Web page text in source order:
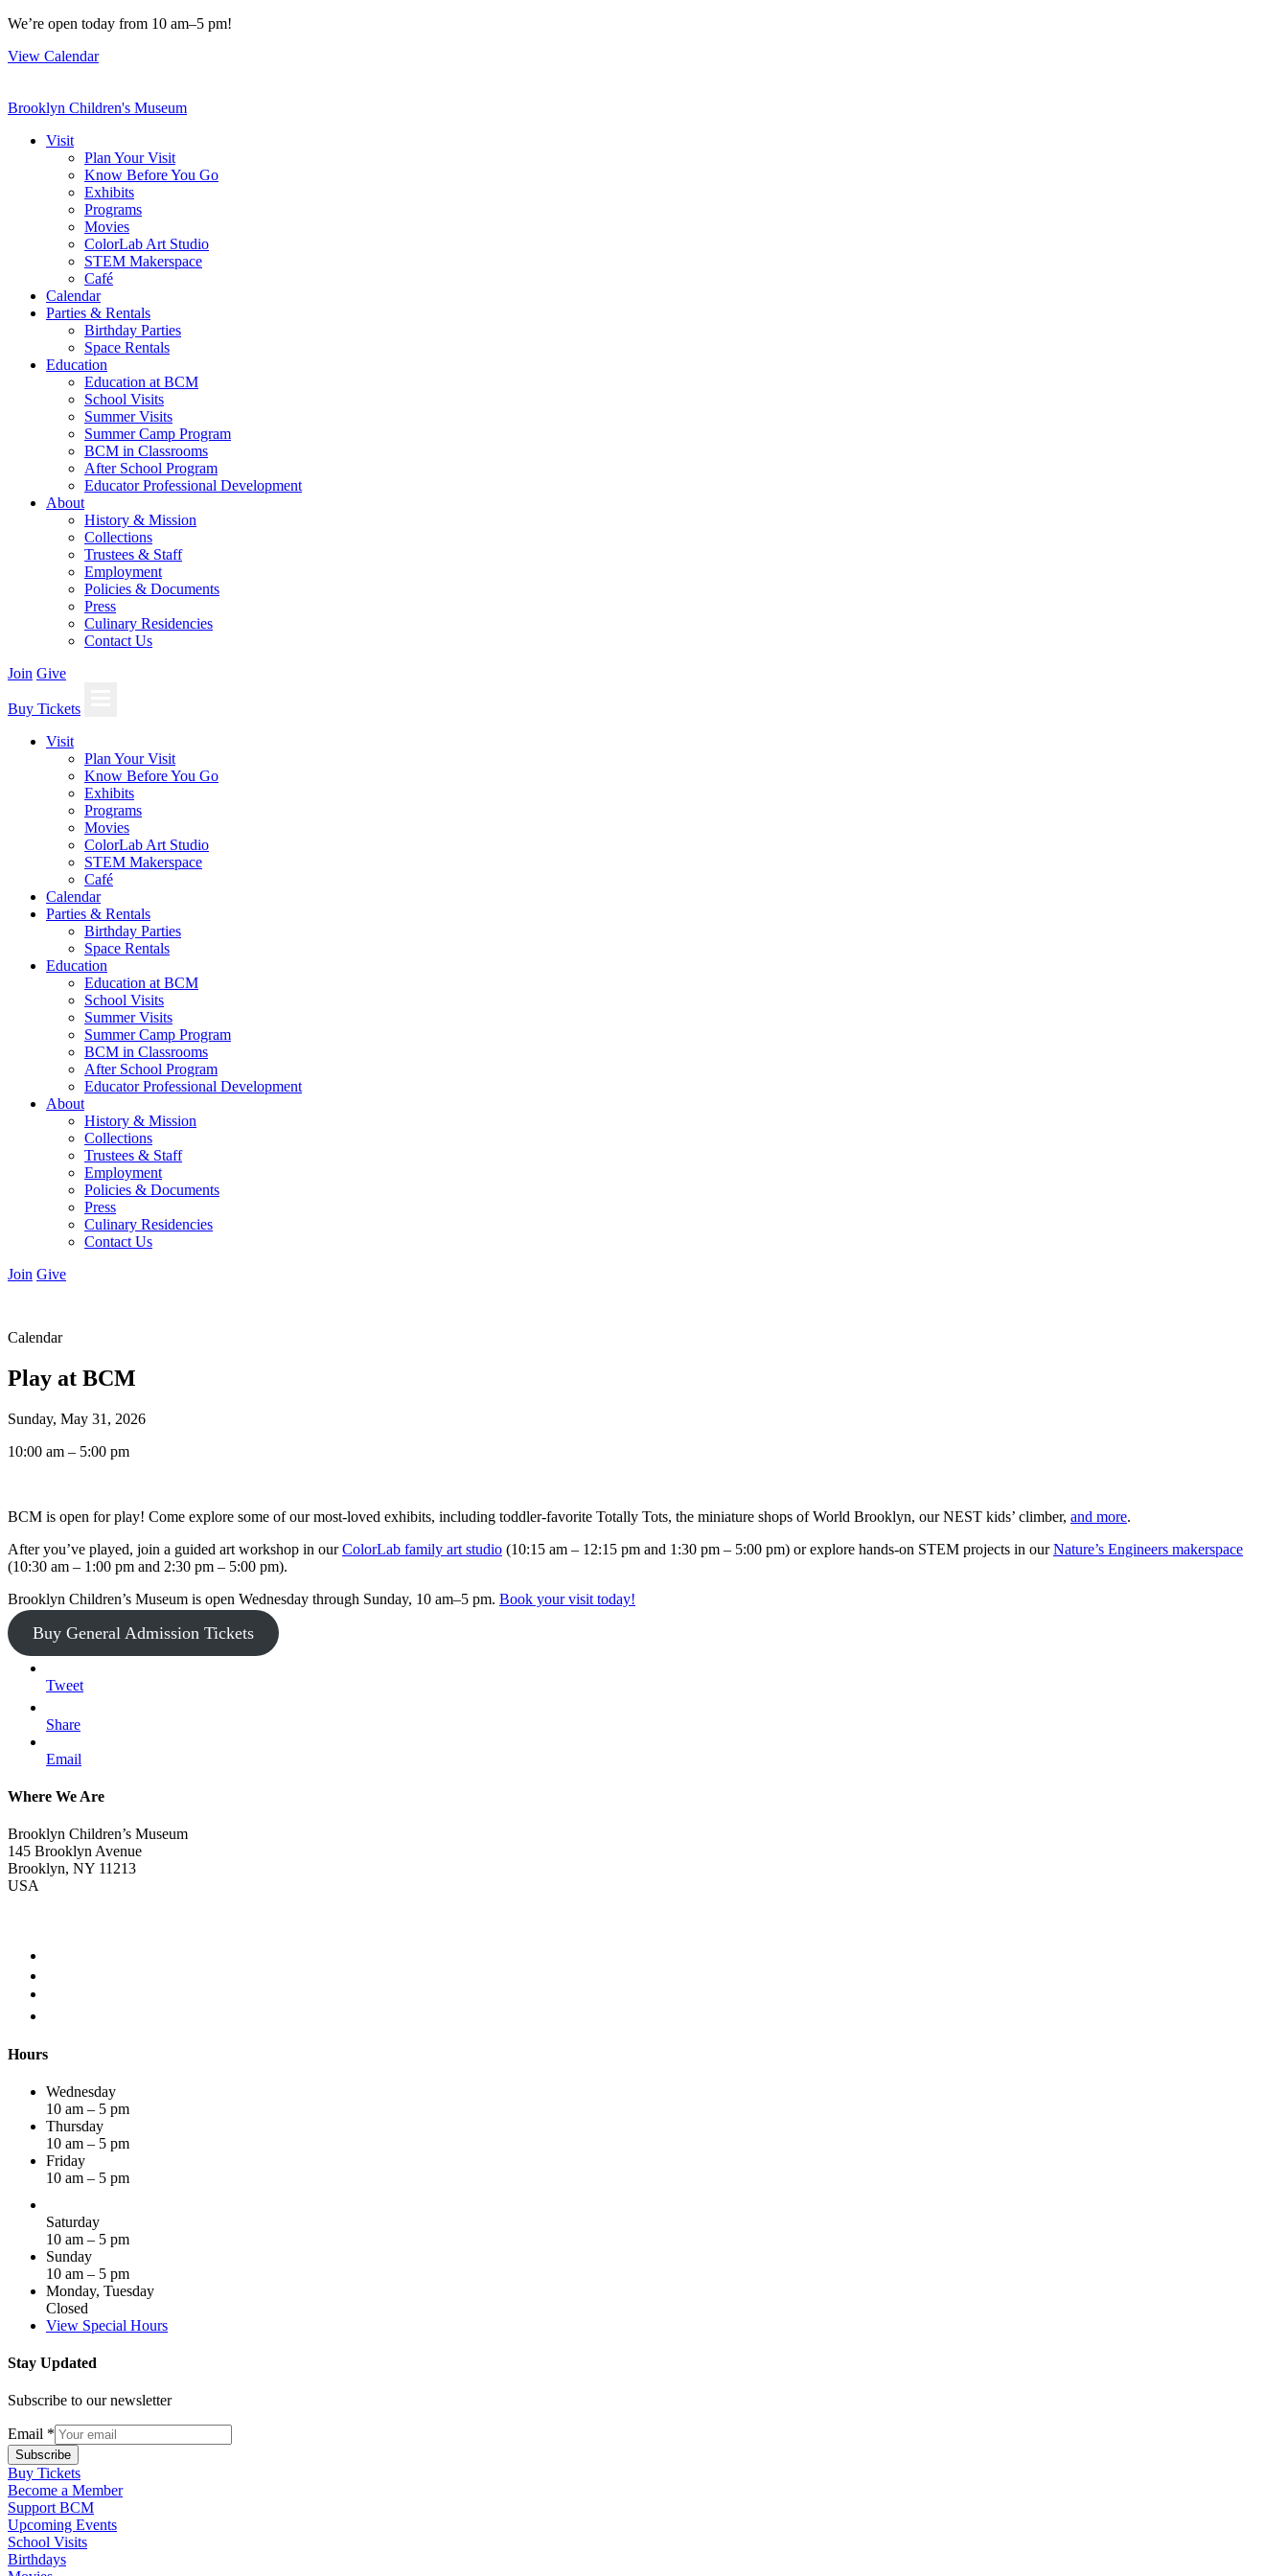
Skip
content
We’re open today from 10 am–5 pm!
View Calendar
Brooklyn Children's Museum
Visit
Plan Your Visit
Know Before You Go
Exhibits
Programs
Movies
ColorLab Art Studio
STEM Makerspace
Café
Calendar
Parties & Rentals
Birthday Parties
Space Rentals
Education
Education at BCM
School Visits
Summer Visits
Summer Camp Program
BCM in Classrooms
After School Program
Educator Professional Development
About
History & Mission
Collections
Trustees & Staff
Employment
Policies & Documents
Press
Culinary Residencies
Contact Us
Join Give
Buy Tickets
Visit
Plan Your Visit
Know Before You Go
Exhibits
Programs
Movies
ColorLab Art Studio
STEM Makerspace
Café
Calendar
Parties & Rentals
Birthday Parties
Space Rentals
Education
Education at BCM
School Visits
Summer Visits
Summer Camp Program
BCM in Classrooms
After School Program
Educator Professional Development
About
History & Mission
Collections
Trustees & Staff
Employment
Policies & Documents
Press
Culinary Residencies
Contact Us
Join Give
Calendar
Play at BCM
Sunday, May 31, 2026
10:00 am – 5:00 pm
BCM is open for play! Come explore some of our most-loved exhibits, including toddler-favorite Totally Tots, the miniature shops of World Brooklyn, our NEST kids’ climber, and more.
After you’ve played, join a guided art workshop in ourColorLab family art studio (10:15 am – 12:15 pm and 1:30 pm – 5:00 pm) or explore hands-on STEM projects in ourNature’s Engineers makerspace
(10:30 am – 1:00 pm and 2:30 pm – 5:00 pm).
Brooklyn Children’s Museum is open Wednesday through Sunday, 10 am–5 pm. Book your visit today!
Buy General Admission Tickets
Tweet
Share
Email
Where We Are
Brooklyn Children’s Museum
145 Brooklyn Avenue
Brooklyn, NY 11213
USA
Hours
Wednesday
10 am – 5 pm
Thursday
10 am – 5 pm
Friday
10 am – 5 pm
Saturday
10 am – 5 pm
Sunday
10 am – 5 pm
Monday, Tuesday
Closed
View Special Hours
Stay Updated
Subscribe to our newsletter
Email *
Subscribe
Buy Tickets
Become a Member
Support BCM
Upcoming Events
School Visits
Birthdays